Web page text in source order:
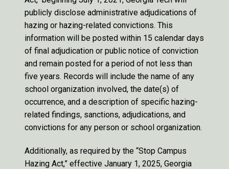
publicly disclose administrative adjudications of
hazing or hazing-related convictions. This
information will be posted within 15 calendar days
of final adjudication or public notice of conviction
and remain posted for a period of not less than
five years. Records will include the name of any
school organization involved, the date(s) of
occurrence, and a description of specific hazing-
related findings, sanctions, adjudications, and
convictions for any person or school organization.
Additionally, as required by the “Stop Campus
Hazing Act,” effective January 1, 2025, Georgia